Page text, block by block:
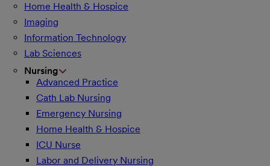
Home Health & Hospice
Imaging
Information Technology
Lab Sciences
Nursing
Advanced Practice
Cath Lab Nursing
Emergency Nursing
Home Health & Hospice
ICU Nurse
Labor and Delivery Nursing